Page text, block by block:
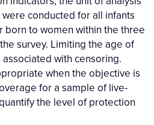
conducted for all infants
born to women within the three
survey. Limiting the age of
with censoring.
when the objective is
for a sample of live-
the level of protection